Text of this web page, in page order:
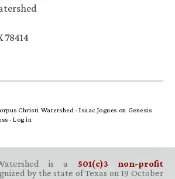
78414
Christi Watershed ·Isaac Jogues on Genesis
· Log in
is a 501(c)3 non-profit
by the state of Texas on 19 October